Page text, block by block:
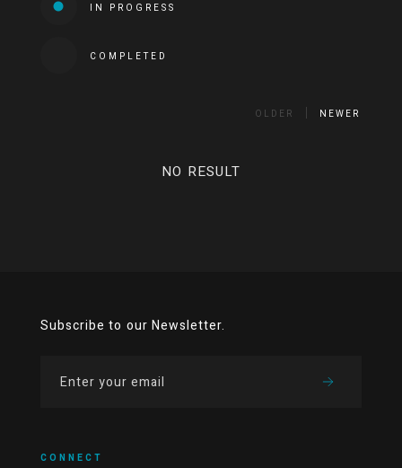
IN PROGRESS
COMPLETED
OLDER NEWER
NO RESULT
Subscribe to our Newsletter.
CONNECT